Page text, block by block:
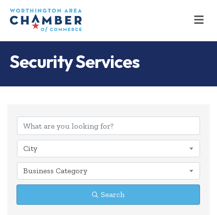
Security Services
{Directory
City
Business Category
Search